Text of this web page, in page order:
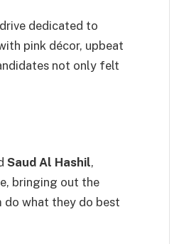
dedicated to
pink décor, upbeat
not only felt
Saud Al Hashil,
bringing out the
do what they do best